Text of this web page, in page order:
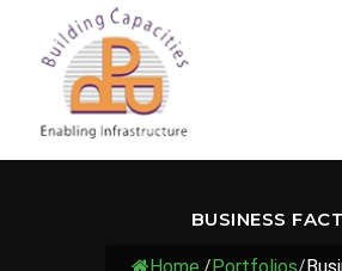
BUSINESS FACT
Home /Portfolios/